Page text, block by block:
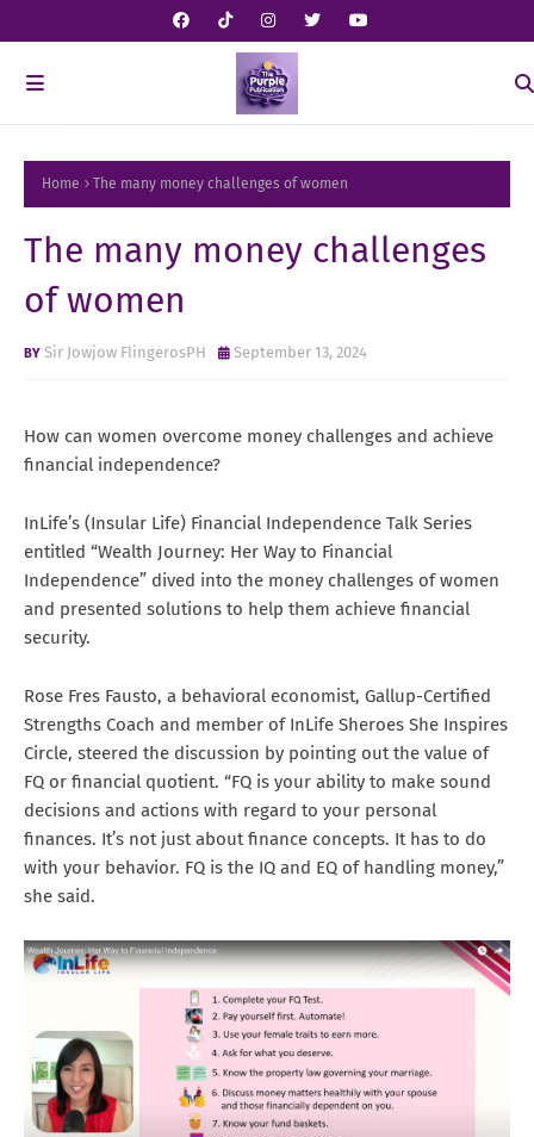
Home The many money challenges of women
The many money challenges
of women
Sir Jowjow FlingerosPH September 13, 2024
How can women overcome money challenges and achieve
financial independence?
InLife’s (Insular Life) Financial Independence Talk Series
entitled “Wealth Journey: Her Way to Financial
Independence” dived into the money challenges of women
and presented solutions to help them achieve financial
security.
Rose Fres Fausto, a behavioral economist, Gallup-Certified
Strengths Coach and member of InLife Sheroes She Inspires
Circle, steered the discussion by pointing out the value of
FQ or financial quotient. “FQ is your ability to make sound
decisions and actions with regard to your personal
finances. It’s not just about finance concepts. It has to do
with your behavior. FQ is the IQ and EQ of handling money,”
she said.